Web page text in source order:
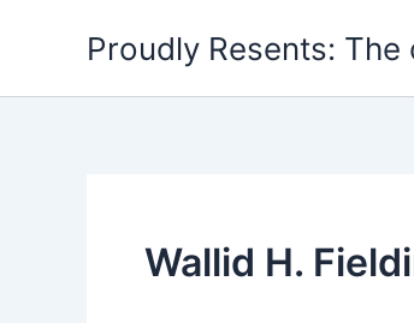
Proudly Resents:
Wallid H.